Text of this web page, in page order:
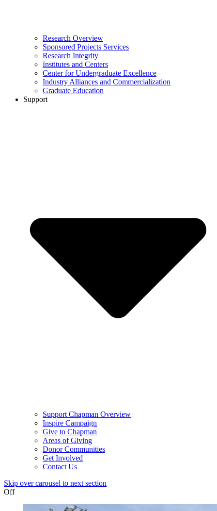
Research Overview
Sponsored Projects Services
Research Integrity
Institutes and Centers
Center for Undergraduate Excellence
Industry Alliances and Commercialization
Graduate Education
Support
Support Chapman Overview
Inspire Campaign
Give to Chapman
Areas of Giving
Donor Communities
Get Involved
Contact Us
Skip over carousel to next section
Off